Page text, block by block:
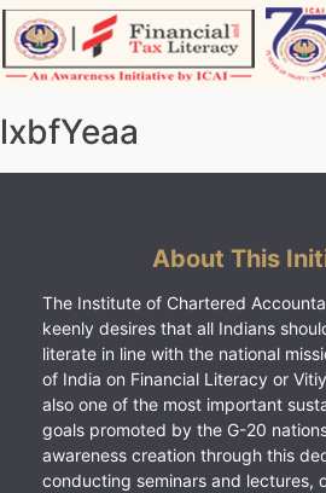
Skip
to
content
lxbfYeaa
About This
The Institute of Chartered
keenly desires that all Indians
literate in line with the national
of India on Financial Literacy or
also one of the most important
goals promoted by the G-20
awareness creation through this
conducting seminars and lectures,